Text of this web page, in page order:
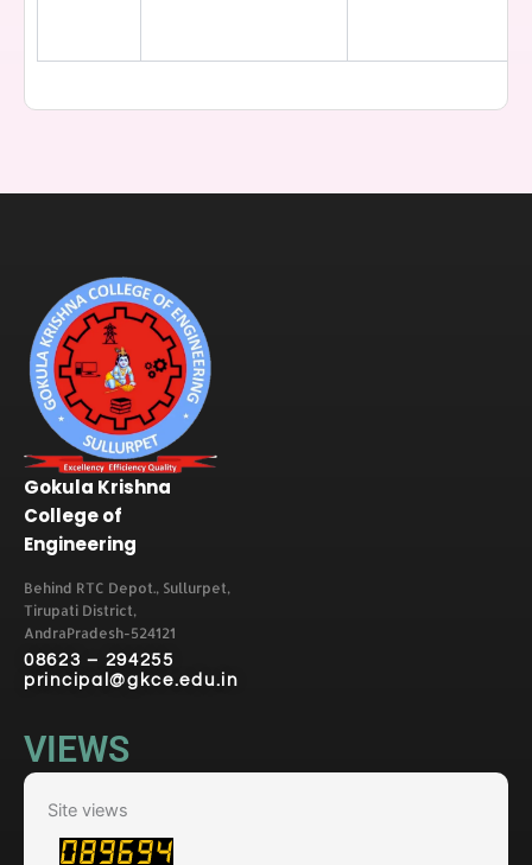
Gokula Krishna
College of
Engineering
Behind RTC Depot., Sullurpet,
Tirupati District,
AndraPradesh-524121
08623 – 294255
principal@gkce.edu.in
VIEWS
Site views